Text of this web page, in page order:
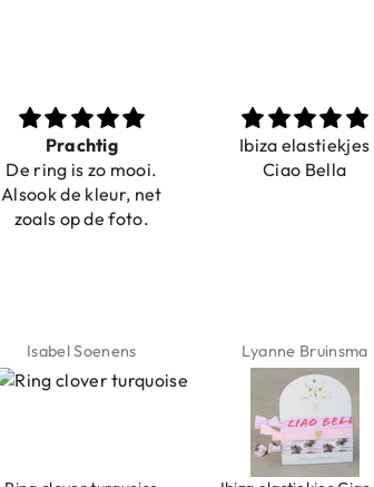
Prachtig
De ring is zo mooi.
Alsook de kleur, net
zoals op de foto.
Isabel Soenens
Ibiza elastiekjes
Ciao Bella
Lyanne Bruinsma